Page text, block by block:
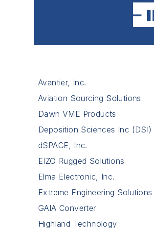
Avantier, Inc.
Aviation Sourcing Solutions
Dawn VME Products
Deposition Sciences Inc (DSI)
dSPACE, Inc.
EIZO Rugged Solutions
Elma Electronic, Inc.
Extreme Engineering
GAIA Converter
Highland Technology